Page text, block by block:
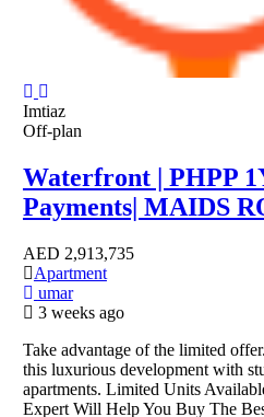
Imtiaz
Off-plan
Waterfront | PHPP
Payments| MAIDS
AED 2,913,735
Apartment
umar
3 weeks ago
Take advantage of the limited
this luxurious development with
apartments. Limited Units
Expert Will Help You Buy The